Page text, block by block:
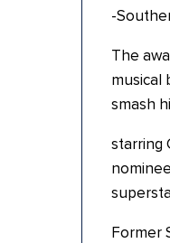
-
The
musical
smash
starring
Former